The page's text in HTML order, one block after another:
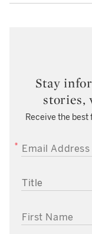
Stay
stories,
Receive the best
EMAIL ADDRESS
TITLE
FIRST NAME